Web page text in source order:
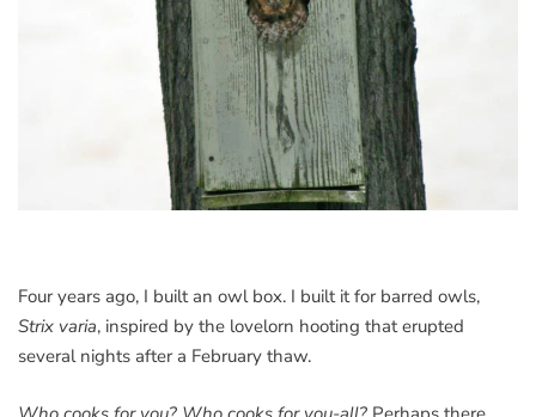
Four years ago, I built an owl box. I built it for barred owls,
Strix varia, inspired by the lovelorn hooting that erupted
several nights after a February thaw.